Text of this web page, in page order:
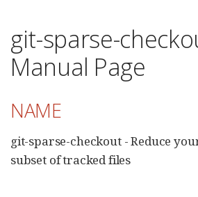
git-sparse-
Manual Page
NAME
git-sparse-checkout - Reduce
subset of tracked files